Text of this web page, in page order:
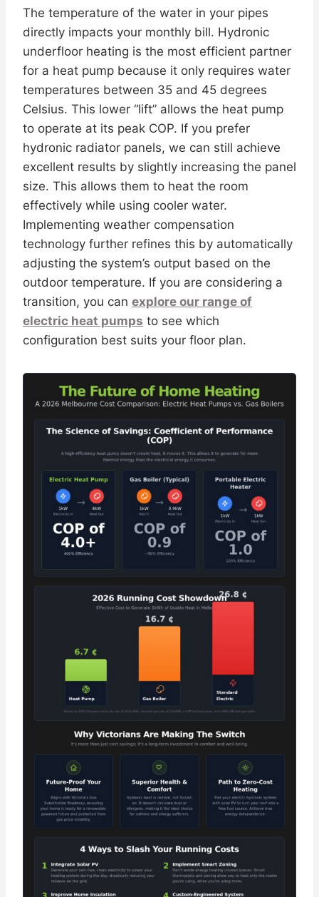
The temperature of the water in your pipes
directly impacts your monthly bill. Hydronic
underfloor heating is the most efficient partner
for a heat pump because it only requires water
temperatures between 35 and 45 degrees
Celsius. This lower “lift” allows the heat pump
to operate at its peak COP. If you prefer
hydronic radiator panels, we can still achieve
excellent results by slightly increasing the panel
size. This allows them to heat the room
effectively while using cooler water.
Implementing weather compensation
technology further refines this by automatically
adjusting the system’s output based on the
outdoor temperature. If you are considering a
transition, you can explore our range of
electric heat pumps to see which
configuration best suits your floor plan.